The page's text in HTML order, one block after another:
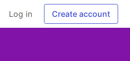
Log in Create account